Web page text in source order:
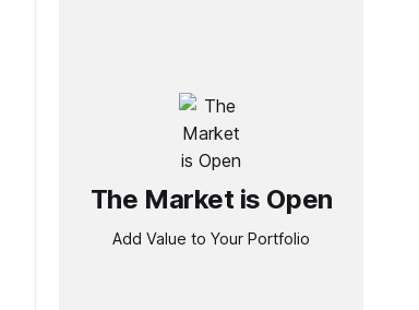
The Market is Open
Add Value to Your Portfolio